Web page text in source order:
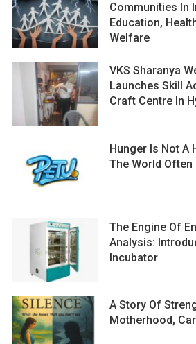
Communities In
Education,
Welfare
VKS Sharanya
Launches Skill
Craft Centre In
Hunger Is Not A
The World Often
The Engine Of
Analysis:
Incubator
A Story Of
Motherhood,